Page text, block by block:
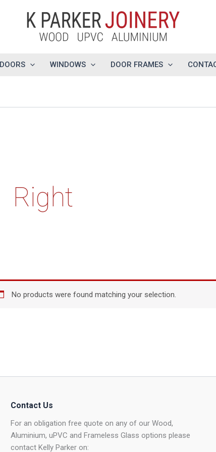
DOORS WINDOWS DOOR FRAMES
Right
No products were found matching your selection.
Contact Us
For an obligation free quote on any of our Wood,
Aluminium, uPVC and Frameless Glass options please
contact Kelly Parker on: